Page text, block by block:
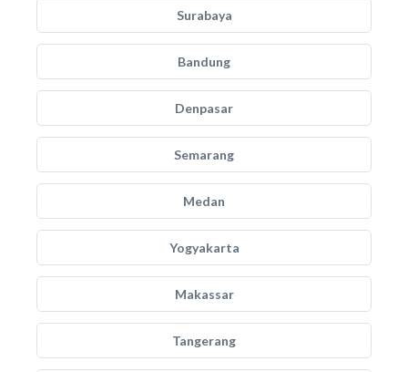
Surabaya
Bandung
Denpasar
Semarang
Medan
Yogyakarta
Makassar
Tangerang